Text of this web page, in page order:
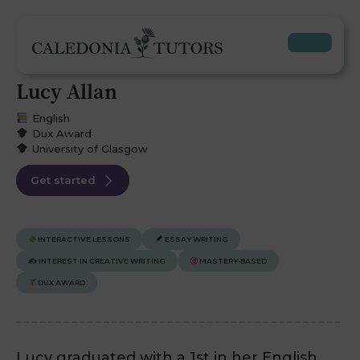
Lucy Allan
English
Dux Award
University of Glasgow
Get started
INTERACTIVE LESSONS ESSAY WRITING
✍️ INTEREST IN CREATIVE WRITING MASTERY-BASED
DUX AWARD